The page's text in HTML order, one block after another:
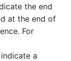
the end
at the end of
For
a